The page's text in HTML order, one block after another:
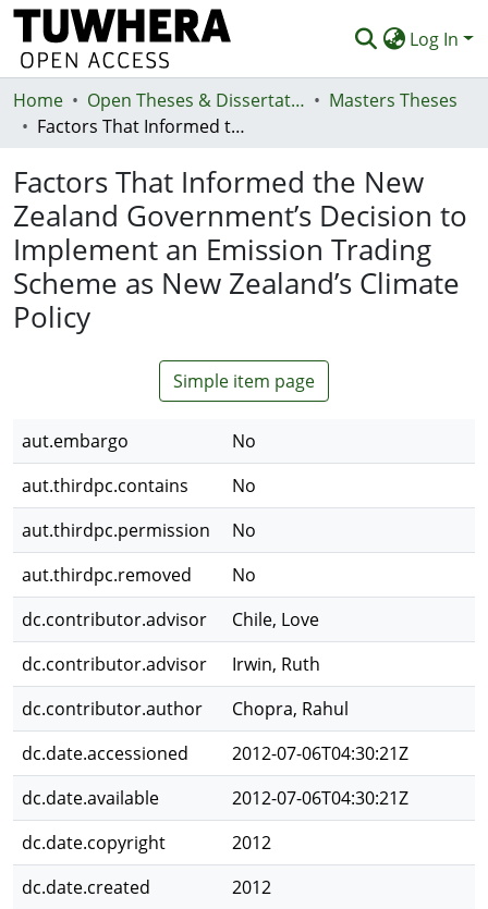
Log In
Communities & Collections
Statistics
Deposit
Help
Home Open Theses & Dissertations
Masters Theses
Factors That Informed the New Zealand Government’s Decision to Implement an Emission Trading Scheme as New Zealand’s Climate Policy
Factors That Informed the New
Zealand Government’s Decision to
Implement an Emission Trading
Scheme as New Zealand’s Climate
Policy
Simple item page
aut.embargo
No
aut.thirdpc.contains
No
aut.thirdpc.permission
No
aut.thirdpc.removed
No
dc.contributor.advisor
Chile, Love
dc.contributor.advisor
Irwin, Ruth
dc.contributor.author
Chopra, Rahul
dc.date.accessioned
2012-07-06T04:30:21Z
dc.date.available
2012-07-06T04:30:21Z
dc.date.copyright
2012
dc.date.created
2012